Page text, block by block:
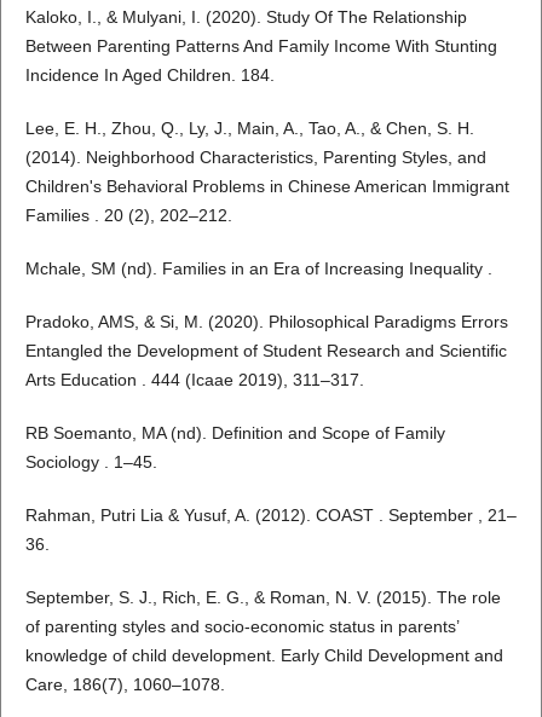
Kaloko, I., & Mulyani, I. (2020). Study Of The Relationship
Between Parenting Patterns And Family Income With Stunting
Incidence In Aged Children. 184.
Lee, E. H., Zhou, Q., Ly, J., Main, A., Tao, A., & Chen, S. H.
(2014). Neighborhood Characteristics, Parenting Styles, and
Children's Behavioral Problems in Chinese American Immigrant
Families . 20 (2), 202–212.
Mchale, SM (nd). Families in an Era of Increasing Inequality .
Pradoko, AMS, & Si, M. (2020). Philosophical Paradigms Errors
Entangled the Development of Student Research and Scientific
Arts Education . 444 (Icaae 2019), 311–317.
RB Soemanto, MA (nd). Definition and Scope of Family
Sociology . 1–45.
Rahman, Putri Lia & Yusuf, A. (2012). COAST . September , 21–
36.
September, S. J., Rich, E. G., & Roman, N. V. (2015). The role
of parenting styles and socio-economic status in parents’
knowledge of child development. Early Child Development and
Care, 186(7), 1060–1078.